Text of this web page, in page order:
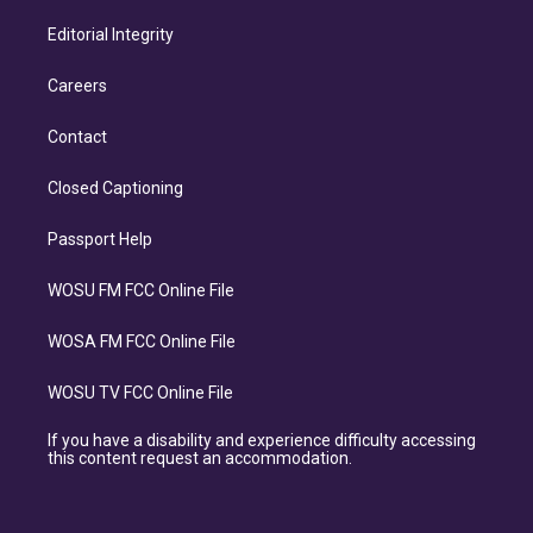
Editorial Integrity
Careers
Contact
Closed Captioning
Passport Help
WOSU FM FCC Online File
WOSA FM FCC Online File
WOSU TV FCC Online File
If you have a disability and experience difficulty accessing
this content request an accommodation.